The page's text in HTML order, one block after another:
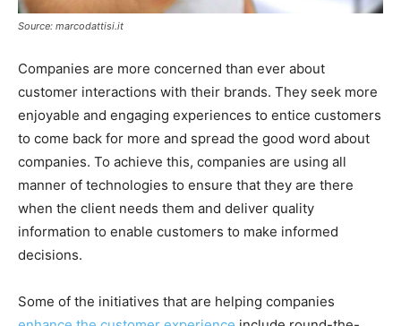
Source: marcodattisi.it
Companies are more concerned than ever about
customer interactions with their brands. They seek more
enjoyable and engaging experiences to entice customers
to come back for more and spread the good word about
companies. To achieve this, companies are using all
manner of technologies to ensure that they are there
when the client needs them and deliver quality
information to enable customers to make informed
decisions.
Some of the initiatives that are helping companies